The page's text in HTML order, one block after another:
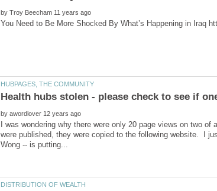
by
by
I was wondering why there were only 20 page views on two
were published, they were copied to the following website. I